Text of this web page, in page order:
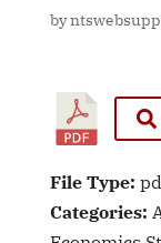
by
File Type:
Categories: